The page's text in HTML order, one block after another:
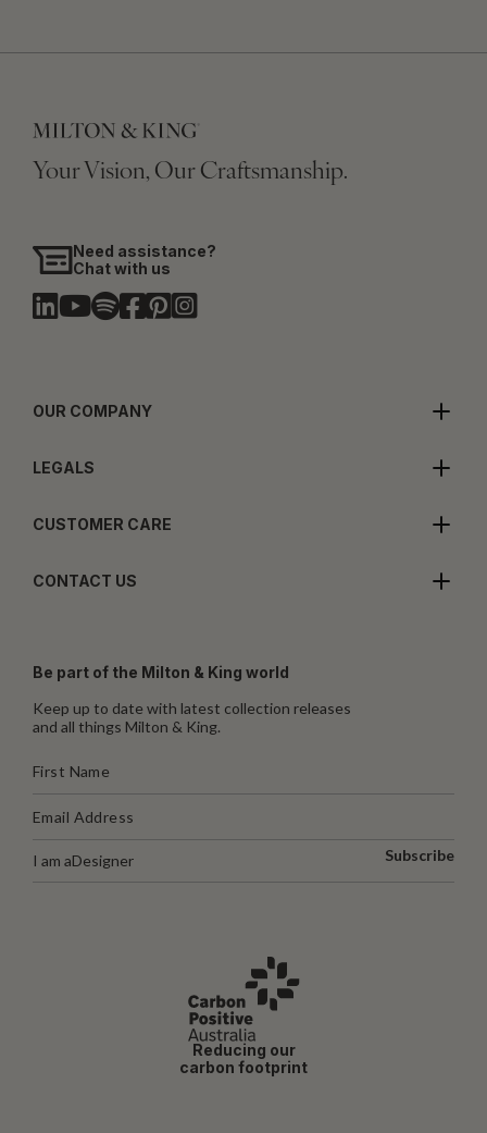
Your Vision, Our Craftsmanship.
Need assistance?
Chat with us
OUR COMPANY
LEGALS
CUSTOMER CARE
CONTACT US
Be part of the Milton & King world
Keep up to date with latest collection releases
and all things Milton & King.
I am aDesigner Subscribe
Reducing our
carbon footprint